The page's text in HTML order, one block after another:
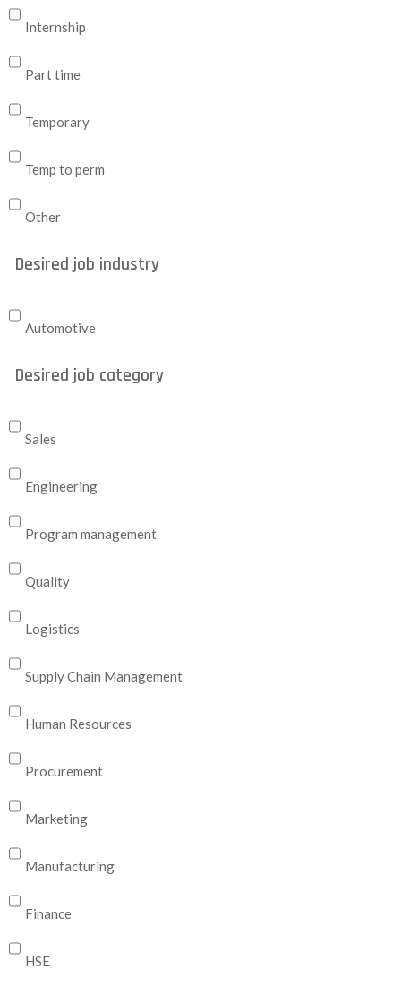
Internship
Part time
Temporary
Temp to perm
Other
Desired job industry
Automotive
Desired job category
Sales
Engineering
Program management
Quality
Logistics
Supply Chain Management
Human Resources
Procurement
Marketing
Manufacturing
Finance
HSE